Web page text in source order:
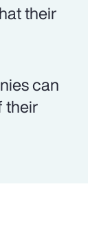
their
can
their